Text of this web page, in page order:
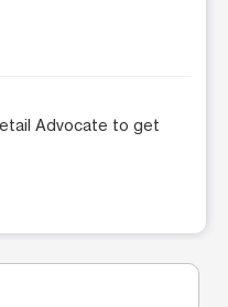
Advocate to get